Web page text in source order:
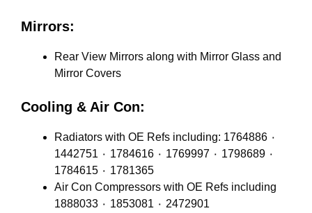
Mirrors:
Rear View Mirrors along with Mirror Glass and
Mirror Covers
Cooling & Air Con:
Radiators with OE Refs including: 1764886 ٠
1442751 ٠ 1784616 ٠ 1769997 ٠ 1798689 ٠
1784615 ٠ 1781365
Air Con Compressors with OE Refs including
1888033 ٠ 1853081 ٠ 2472901